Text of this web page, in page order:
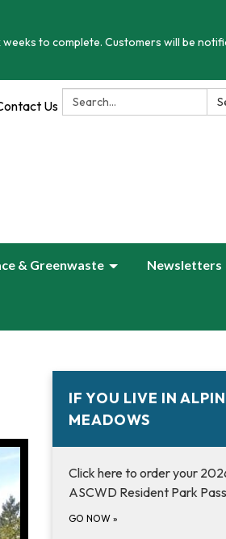
to complete. Customers will be
Search:
Us
& Greenwaste Newsletters
IF YOU LIVE IN
MEADOWS
Click here to order your
ASCWD Resident Park Pass
GO NOW »